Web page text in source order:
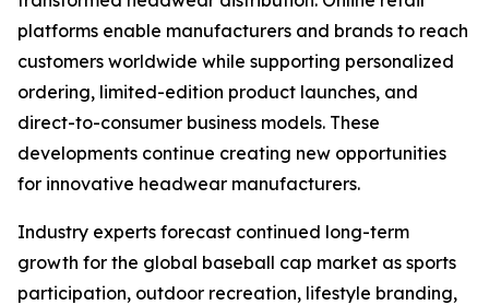
platforms enable manufacturers and brands to reach
customers worldwide while supporting personalized
ordering, limited-edition product launches, and
direct-to-consumer business models. These
developments continue creating new opportunities
for innovative headwear manufacturers.
Industry experts forecast continued long-term
growth for the global baseball cap market as sports
participation, outdoor recreation, lifestyle branding,